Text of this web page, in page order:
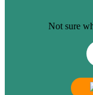
Not sure